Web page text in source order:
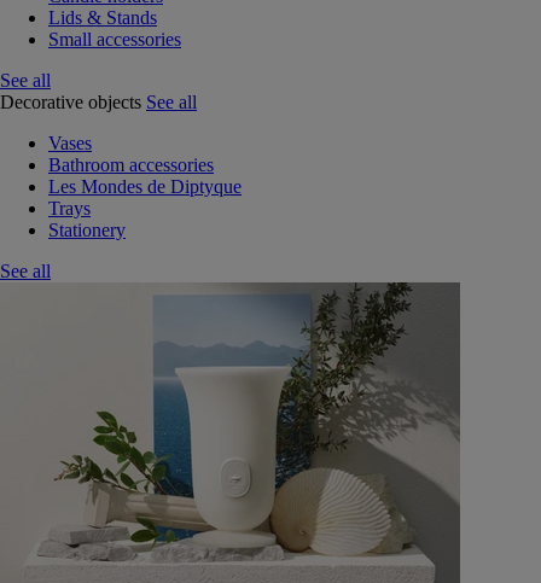
Lids & Stands
Small accessories
See all
Decorative objects See all
Vases
Bathroom accessories
Les Mondes de Diptyque
Trays
Stationery
See all